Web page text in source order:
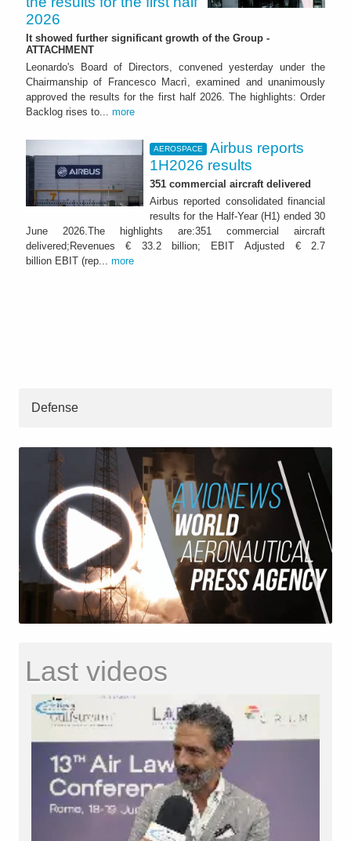
2026
It showed further significant growth of the Group -
ATTACHMENT
Leonardo's Board of Directors, convened yesterday under the
Chairmanship of Francesco Macrì, examined and unanimously
approved the results for the first half 2026. The highlights: Order
Backlog rises to... more
AEROSPACE
Airbus reports
1H2026 results
351 commercial aircraft delivered
Airbus reported consolidated financial
results for the Half-Year (H1) ended 30
June 2026.The highlights are:351 commercial aircraft
delivered;Revenues € 33.2 billion; EBIT Adjusted € 2.7
billion EBIT (rep... more
Defense
Last videos